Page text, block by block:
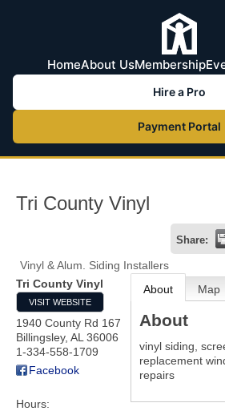
HomeAbout UsMembership
Hire a Pro
Payment Portal
Tri County Vinyl
Share:
Vinyl & Alum. Siding Installers
Tri County Vinyl
VISIT WEBSITE
1940 County Rd 167
Billingsley, AL 36006
1-334-558-1709
Facebook
Hours:
About Map
About
vinyl siding,
replacement
repairs